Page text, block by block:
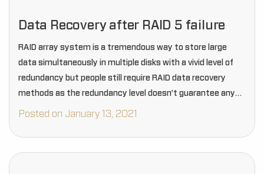
Data Recovery after RAID 5 failure
RAID array system is a tremendous way to store large
data simultaneously in multiple disks with a vivid level of
redundancy but people still require RAID data recovery
methods as the redundancy level doesn’t guarantee any
lifetime protection from data…
Posted on January 13, 2021